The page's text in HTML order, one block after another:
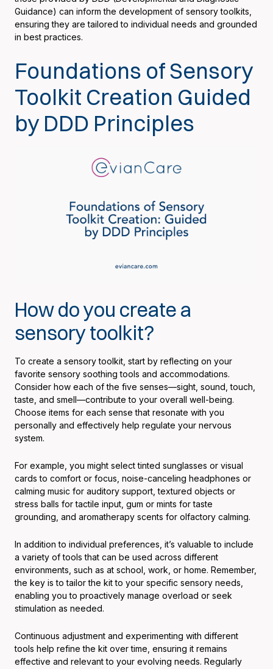
Guidance) can inform the development of sensory toolkits,
ensuring they are tailored to individual needs and grounded
in best practices.
Foundations of Sensory
Toolkit Creation Guided
by DDD Principles
How do you create a
sensory toolkit?
To create a sensory toolkit, start by reflecting on your
favorite sensory soothing tools and accommodations.
Consider how each of the five senses—sight, sound, touch,
taste, and smell—contribute to your overall well-being.
Choose items for each sense that resonate with you
personally and effectively help regulate your nervous
system.
For example, you might select tinted sunglasses or visual
cards to comfort or focus, noise-canceling headphones or
calming music for auditory support, textured objects or
stress balls for tactile input, gum or mints for taste
grounding, and aromatherapy scents for olfactory calming.
In addition to individual preferences, it’s valuable to include
a variety of tools that can be used across different
environments, such as at school, work, or home. Remember,
the key is to tailor the kit to your specific sensory needs,
enabling you to proactively manage overload or seek
stimulation as needed.
Continuous adjustment and experimenting with different
tools help refine the kit over time, ensuring it remains
effective and relevant to your evolving needs. Regularly